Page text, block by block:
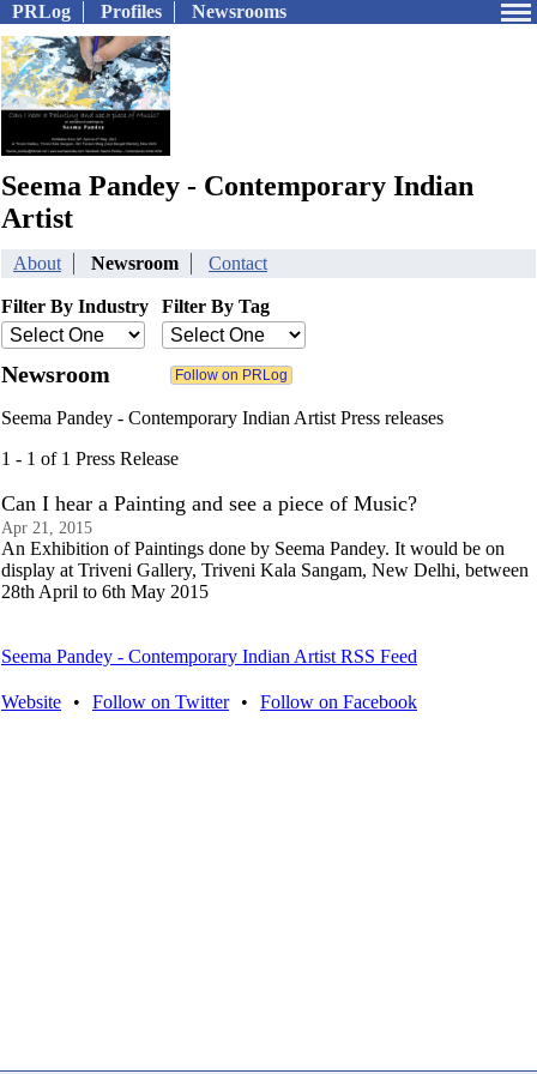
PRLog Profiles Newsrooms
Seema Pandey - Contemporary Indian
Artist
About Newsroom Contact
Filter By Industry Filter By Tag
Newsroom
Seema Pandey - Contemporary Indian Artist Press releases
1 - 1 of 1 Press Release
Can I hear a Painting and see a piece of Music?
Apr 21, 2015
An Exhibition of Paintings done by Seema Pandey. It would be on
display at Triveni Gallery, Triveni Kala Sangam, New Delhi, between
28th April to 6th May 2015
Seema Pandey - Contemporary Indian Artist RSS Feed
Website • Follow on Twitter • Follow on Facebook